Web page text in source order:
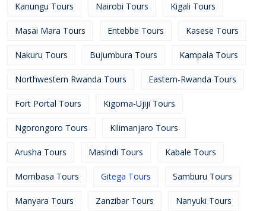
Kanungu Tours Nairobi Tours Kigali Tours
Masai Mara Tours Entebbe Tours Kasese Tours
Nakuru Tours Bujumbura Tours Kampala Tours
Northwestern Rwanda Tours Eastern-Rwanda Tours
Fort Portal Tours Kigoma-Ujiji Tours
Ngorongoro Tours Kilimanjaro Tours
Arusha Tours Masindi Tours Kabale Tours
Mombasa Tours Gitega Tours Samburu Tours
Manyara Tours Zanzibar Tours Nanyuki Tours